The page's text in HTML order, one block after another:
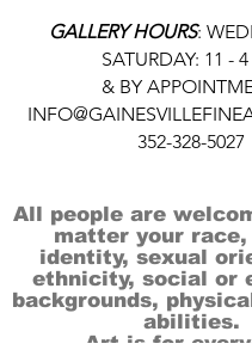
GALLERY HOURS:
SATURDAY: 11 -
& BY
352-328-5027
All people are
matter your race,
identity, sexual
ethnicity, social or
backgrounds,
abilities.
Art is for